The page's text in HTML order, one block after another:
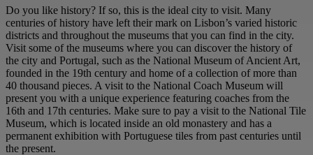
Do you like history? If so, this is the ideal city to visit. Many
centuries of history have left their mark on Lisbon’s varied historic
districts and throughout the museums that you can find in the city.
Visit some of the museums where you can discover the history of
the city and Portugal, such as the National Museum of Ancient Art,
founded in the 19th century and home of a collection of more than
40 thousand pieces. A visit to the National Coach Museum will
present you with a unique experience featuring coaches from the
16th and 17th centuries. Make sure to pay a visit to the National Tile
Museum, which is located inside an old monastery and has a
permanent exhibition with Portuguese tiles from past centuries until
the present.